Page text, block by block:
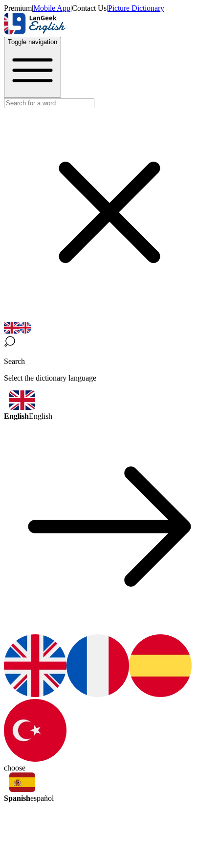
Premium|Mobile App|Contact Us|Picture Dictionary
Toggle navigation
Search
Select the dictionary language
EnglishEnglish
choose
Spanishespañol